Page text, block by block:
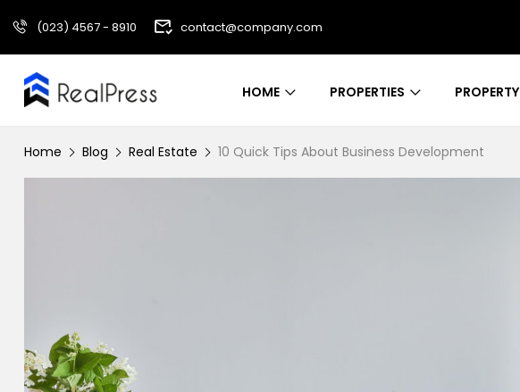
(023) 4567 - 8910 contact@company.com
HOME PROPERTIES PROPERTY
Home Blog Real Estate 10 Quick Tips About Business Development